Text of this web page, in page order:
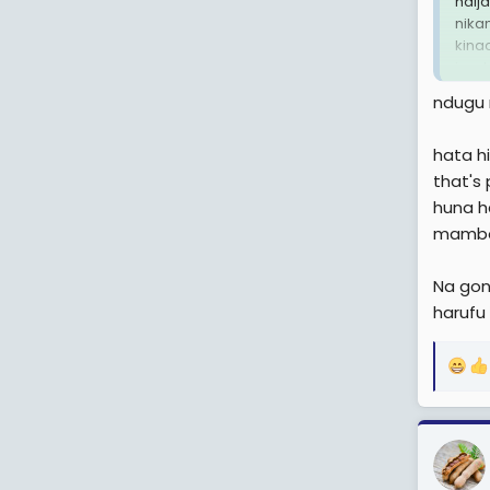
ndugu
hata
that's
huna
Na
harufu
R
a
c
t
i